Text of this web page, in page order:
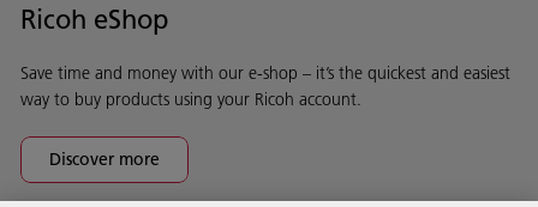
Ricoh eShop
Save time and money with our e-shop – it’s the quickest and easiest
way to buy products using your Ricoh account.
Discover more